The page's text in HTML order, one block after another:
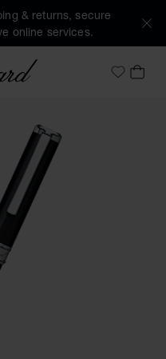
& returns, secure
online services.
MyMY